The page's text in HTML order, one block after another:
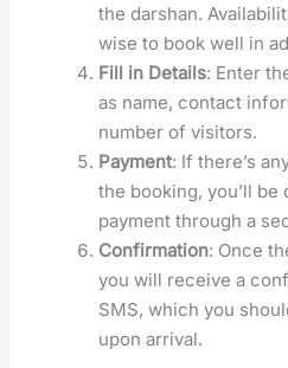
the darshan.
wise to book well in
Fill in Details: Enter
as name, contact
number of visitors.
Payment: If there’s
the booking, you’ll be
payment through a
Confirmation: Once
you will receive a
SMS, which you
upon arrival.